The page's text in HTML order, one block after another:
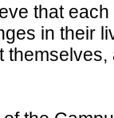
that
in their